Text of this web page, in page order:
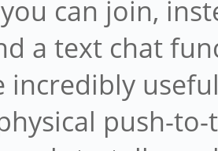
can join,
a text chat
incredibly
push-